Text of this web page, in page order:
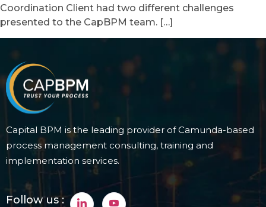
Coordination Client had two different challenges
presented to the CapBPM team. […]
Capital BPM is the leading provider of Camunda-based
process management consulting, training and
implementation services.
Follow us :